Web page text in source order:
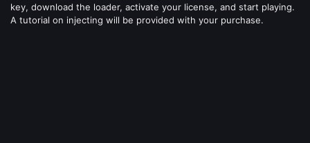
key, download the loader, activate your license, and start playing.
A tutorial on injecting will be provided with your purchase.